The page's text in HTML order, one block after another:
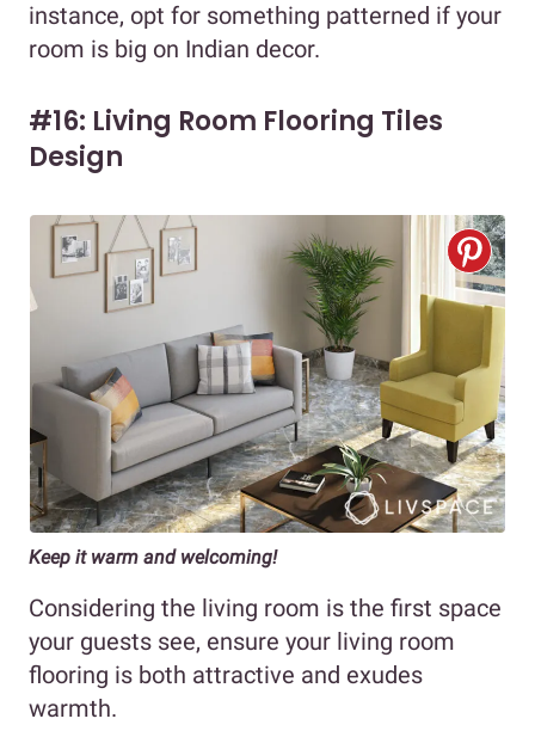
instance, opt for something patterned if your
room is big on Indian decor.
#16: Living Room Flooring Tiles
Design
Keep it warm and welcoming!
Considering the living room is the first space
your guests see, ensure your living room
flooring is both attractive and exudes
warmth.